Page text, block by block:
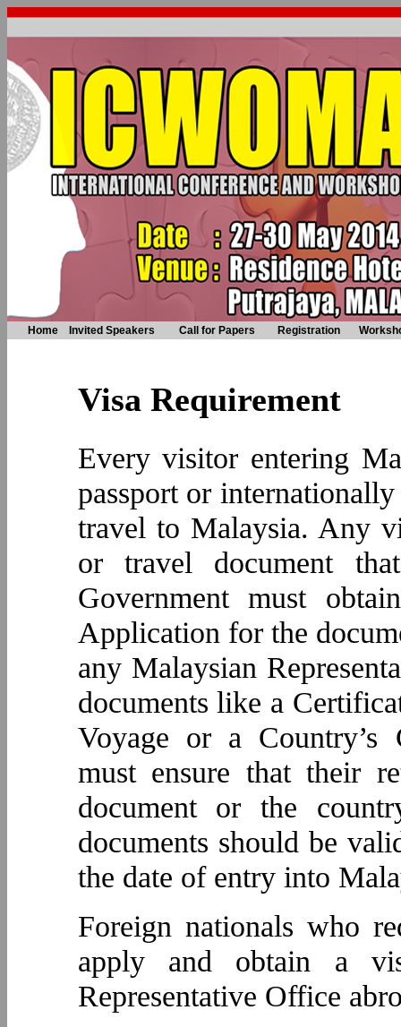
Home Invited Speakers Call for Papers Registration
Visa Requirement
Every visitor entering
passport or
travel to Malaysia. Any
or travel document
Government must
Application for the
any Malaysian
documents like a
Voyage or a Country’s
must ensure that their
document or the
documents should be
the date of entry into
Foreign nationals who
apply and obtain a
Representative Office